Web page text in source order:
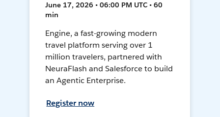
June 17, 2026 • 06:00 PM UTC • 60
min
Engine, a fast-growing modern
travel platform serving over 1
million travelers, partnered with
NeuraFlash and Salesforce to build
an Agentic Enterprise.
Register now